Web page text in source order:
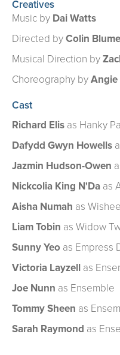
Creatives
Music by Dai Watts
Directed byColin
Musical Direction by
Choreography byAngie
Cast
Richard Elis as Hanky
Dafydd Gwyn Howells
Jazmin Hudson-Owen
Nickcolia King N'Da as
Aisha Numah as
Liam Tobin as Widow
Sunny Yeo as Empress
Victoria Layzell as
Joe Nunn as Ensemble
Tommy Sheen as
Sarah Raymond as